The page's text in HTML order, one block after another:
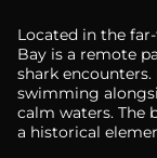
Located in the
Bay is a remote
shark
swimming
calm waters. The
a historical